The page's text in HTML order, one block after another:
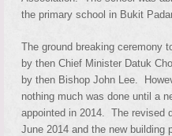
the primary school in Bukit
The ground breaking ceremony
by then Chief Minister Datuk
by then Bishop John Lee.
nothing much was done until a
appointed in 2014. The revised
June 2014 and the new building